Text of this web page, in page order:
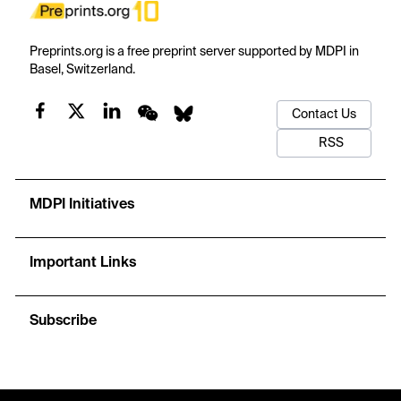
Preprints.org is a free preprint server supported by MDPI in
Basel, Switzerland.
Contact Us
RSS
MDPI Initiatives
Important Links
Subscribe